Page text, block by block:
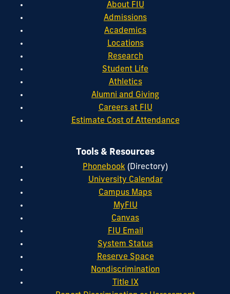
About FIU
Admissions
Academics
Locations
Research
Student Life
Athletics
Alumni and Giving
Careers at FIU
Estimate Cost of Attendance
Tools & Resources
Phonebook (Directory)
University Calendar
Campus Maps
MyFIU
Canvas
FIU Email
System Status
Reserve Space
Nondiscrimination
Title IX